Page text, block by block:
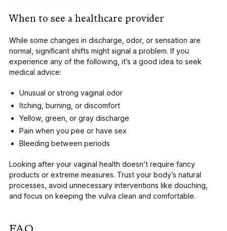
When to see a healthcare provider
While some changes in discharge, odor, or sensation are
normal, significant shifts might signal a problem. If you
experience any of the following, it’s a good idea to seek
medical advice:
Unusual or strong vaginal odor
Itching , burning, or discomfort
Yellow, green , or gray discharge
Pain when you pee or have sex
Bleeding between periods
Looking after your vaginal health doesn’t require fancy
products or extreme measures. Trust your body’s natural
processes, avoid unnecessary interventions like douching,
and focus on keeping the vulva clean and comfortable.